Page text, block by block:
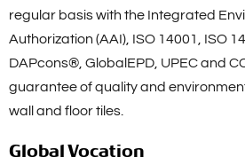
regular basis with the Integrated
Authorization (AAI), ISO 14001, ISO
DAPcons®, GlobalEPD, UPEC and
guarantee of quality and
wall and floor tiles.
Global Vocation